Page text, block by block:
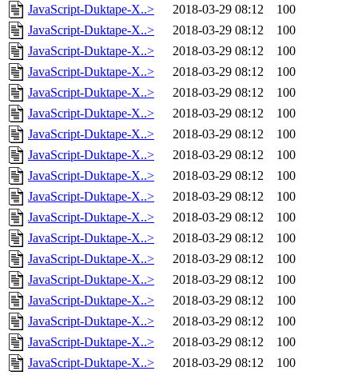
JavaScript-Duktape-X..>
2018-03-29 08:12
100
JavaScript-Duktape-X..>
2018-03-29 08:12
100
JavaScript-Duktape-X..>
2018-03-29 08:12
100
JavaScript-Duktape-X..>
2018-03-29 08:12
100
JavaScript-Duktape-X..>
2018-03-29 08:12
100
JavaScript-Duktape-X..>
2018-03-29 08:12
100
JavaScript-Duktape-X..>
2018-03-29 08:12
100
JavaScript-Duktape-X..>
2018-03-29 08:12
100
JavaScript-Duktape-X..>
2018-03-29 08:12
100
JavaScript-Duktape-X..>
2018-03-29 08:12
100
JavaScript-Duktape-X..>
2018-03-29 08:12
100
JavaScript-Duktape-X..>
2018-03-29 08:12
100
JavaScript-Duktape-X..>
2018-03-29 08:12
100
JavaScript-Duktape-X..>
2018-03-29 08:12
100
JavaScript-Duktape-X..>
2018-03-29 08:12
100
JavaScript-Duktape-X..>
2018-03-29 08:12
100
JavaScript-Duktape-X..>
2018-03-29 08:12
100
JavaScript-Duktape-X..>
2018-03-29 08:12
100